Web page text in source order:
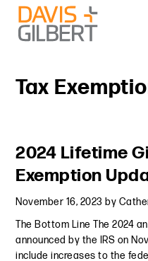
Skip to content
Skip to primary sidebar
Tax
2024 Lifetime
Exemption
November 16, 2023 by
The Bottom Line The 2024
announced by the IRS on
include increases to the
Primary